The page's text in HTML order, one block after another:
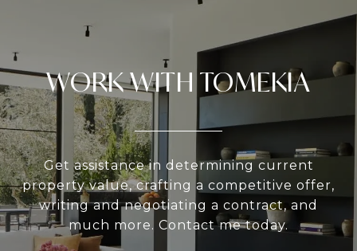
WORK WITH TOMEKIA
Get assistance in determining current
property value, crafting a competitive offer,
writing and negotiating a contract, and
much more. Contact me today.